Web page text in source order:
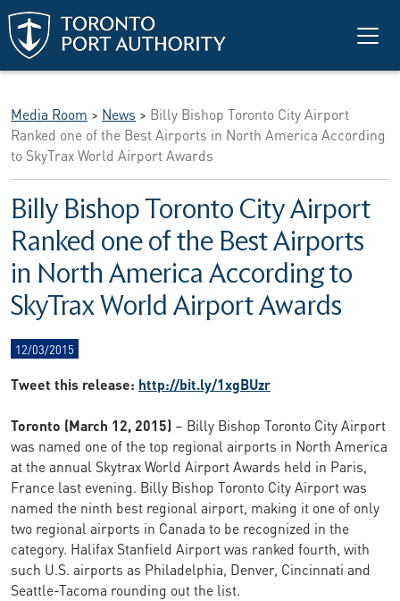
Skip to main content
Media Room > News > Billy Bishop Toronto City Airport
Ranked one of the Best Airports in North America According
to SkyTrax World Airport Awards
Billy Bishop Toronto City Airport
Ranked one of the Best Airports
in North America According to
SkyTrax World Airport Awards
12/03/2015
Tweet this release: http://bit.ly/1xgBUzr
Toronto (March 12, 2015) – Billy Bishop Toronto City Airport
was named one of the top regional airports in North America
at the annual Skytrax World Airport Awards held in Paris,
France last evening. Billy Bishop Toronto City Airport was
named the ninth best regional airport, making it one of only
two regional airports in Canada to be recognized in the
category. Halifax Stanfield Airport was ranked fourth, with
such U.S. airports as Philadelphia, Denver, Cincinnati and
Seattle-Tacoma rounding out the list.